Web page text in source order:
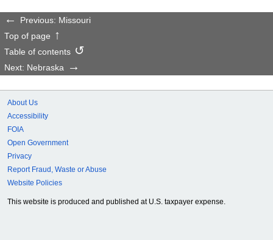
Previous: Missouri
Top of page
Table of contents
Next: Nebraska
About Us
Accessibility
FOIA
Open Government
Privacy
Report Fraud, Waste or Abuse
Website Policies
This website is produced and published at U.S. taxpayer expense.